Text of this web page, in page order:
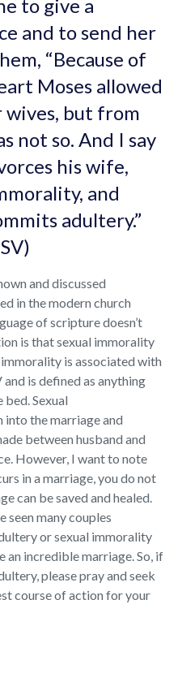
to give a
and to send her
“Because of
Moses allowed
wives, but from
not so. And I say
his wife,
and
adultery.”
and discussed
in the modern church
of scripture doesn’t
is that sexual immorality
is associated with
is defined as anything
Sexual
the marriage and
between husband and
However, I want to note
in a marriage, you do not
can be saved and healed.
seen many couples
or sexual immorality
an incredible marriage. So, if
please pray and seek
course of action for your